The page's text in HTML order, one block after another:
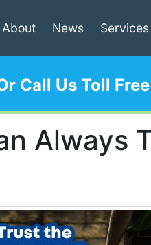
About News Services
Call Us Toll
Always